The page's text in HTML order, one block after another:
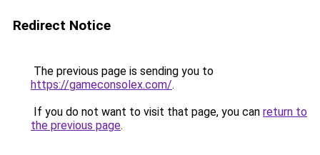
Redirect Notice
The previous page is sending you to
https://gameconsolex.com/.
If you do not want to visit that page, you can return to
the previous page.